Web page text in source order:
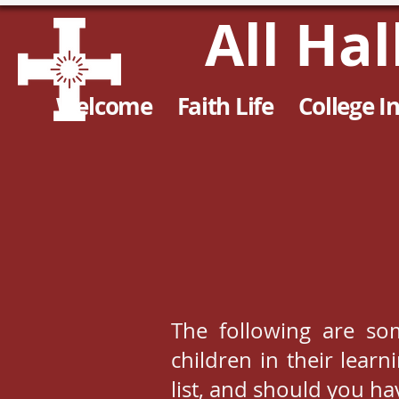
All
Welcome Faith Life College
The following are
children in their
list, and should you